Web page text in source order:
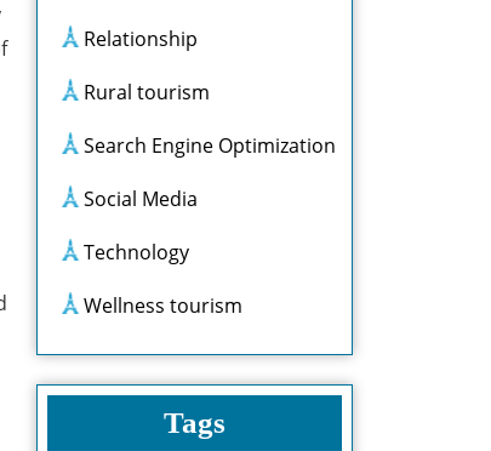
Relationship
Rural tourism
Search Engine Optimization
Social Media
Technology
Wellness tourism
Tags